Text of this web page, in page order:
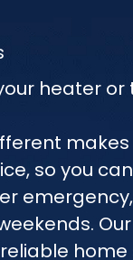
heater or
so you
home